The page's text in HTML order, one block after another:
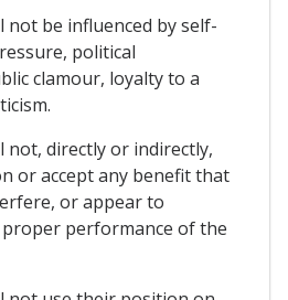
not be influenced by self-
political
clamour, loyalty to a
not, directly or indirectly,
or accept any benefit that
or appear to
performance of the